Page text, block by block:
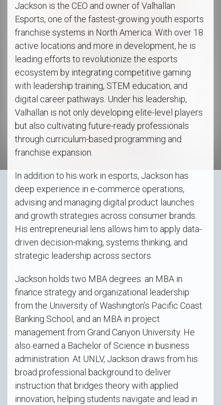
Jackson is the CEO and owner of Valhallan
Esports, one of the fastest-growing youth esports
franchise systems in North America. With over 18
active locations and more in development, he is
leading efforts to revolutionize the esports
ecosystem by integrating competitive gaming
with leadership training, STEM education, and
digital career pathways. Under his leadership,
Valhallan is not only developing elite-level players
but also cultivating future-ready professionals
through curriculum-based programming and
franchise expansion.
In addition to his work in esports, Jackson has
deep experience in e-commerce operations,
advising and managing digital product launches
and growth strategies across consumer brands.
His entrepreneurial lens allows him to apply data-
driven decision-making, systems thinking, and
strategic leadership across sectors.
Jackson holds two MBA degrees: an MBA in
finance strategy and organizational leadership
from the University of Washington’s Pacific Coast
Banking School, and an MBA in project
management from Grand Canyon University. He
also earned a Bachelor of Science in business
administration. At UNLV, Jackson draws from his
broad professional background to deliver
instruction that bridges theory with applied
innovation, helping students navigate and lead in